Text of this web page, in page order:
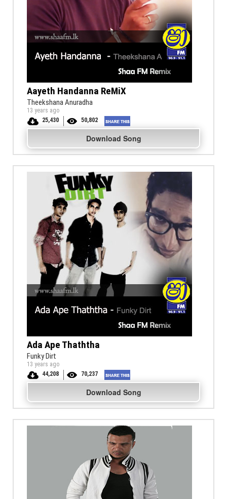
Aayeth Handanna ReMiX
Theekshana Anuradha
13 years ago
25,430
50,802
Download Song
Ada Ape Thaththa
Funky Dirt
13 years ago
44,208
70,237
Download Song